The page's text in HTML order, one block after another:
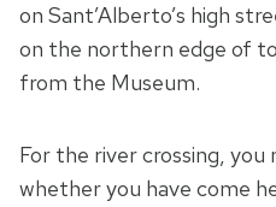
on Sant’Alberto’s high
on the northern edge of
from the Museum.
For the river crossing,
whether you have come